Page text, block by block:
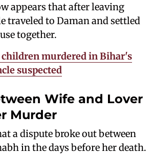
appears that after leaving
traveled to Daman and settled
together.
murdered in Bihar's
suspected
Wife and Lover
Murder
a dispute broke out between
in the days before her death.